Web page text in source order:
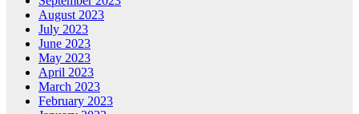
August 2023
July 2023
June 2023
May 2023
April 2023
March 2023
February 2023